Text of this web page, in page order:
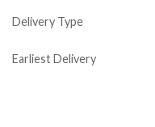
Delivery Type
Earliest Delivery